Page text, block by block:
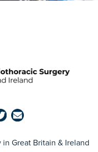
Great Britain & Ireland